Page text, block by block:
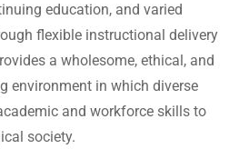
education, and varied
flexible instructional delivery
a wholesome, ethical, and
environment in which diverse
and workforce skills to
society.